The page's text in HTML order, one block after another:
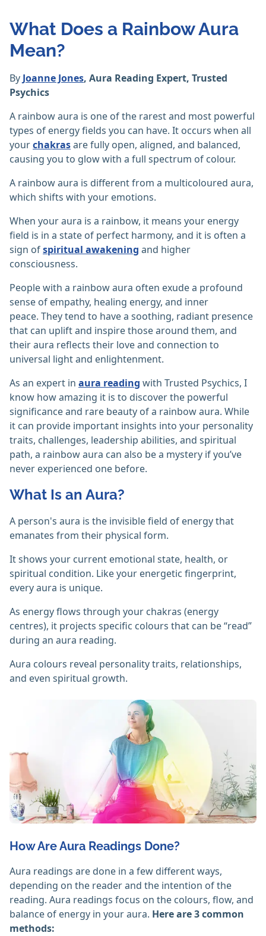
What Does a Rainbow Aura
Mean?
ByJoanne Jones, Aura Reading Expert, Trusted
Psychics
A rainbow aura is one of the rarest and most powerful
types of energy fields you can have. It occurs when all
yourchakrasare fully open, aligned, and balanced,
causing you to glow with a full spectrum of colour.
A rainbow aura is different from a multicoloured aura,
which shifts with your emotions.
When your aura is a rainbow, it means your energy
field is in a state of perfect harmony, and it is often a
sign ofspiritual awakening and higher
consciousness.
People with a rainbow aura often exude a profound
sense of empathy, healing energy, and inner
peace. They tend to have a soothing, radiant presence
that can uplift and inspire those around them, and
their aura reflects their love and connection to
universal light and enlightenment.
As an expert in aura reading with Trusted Psychics, I
know how amazing it is to discover the powerful
significance and rare beauty of a rainbow aura. While
it can provide important insights into your personality
traits, challenges, leadership abilities, and spiritual
path, a rainbow aura can also be a mystery if you’ve
never experienced one before.
What Is an Aura?
A person's aura is the invisible field of energy that
emanates from their physical form.
It shows your current emotional state, health, or
spiritual condition. Like your energetic fingerprint,
every aura is unique.
As energy flows through your chakras (energy
centres), it projects specific colours that can be “read”
during an aura reading.
Aura colours reveal personality traits, relationships,
and even spiritual growth.
How Are Aura Readings Done?
Aura readings are done in a few different ways,
depending on the reader and the intention of the
reading. Aura readings focus on the colours, flow, and
balance of energy in your aura. Here are 3 common
methods: